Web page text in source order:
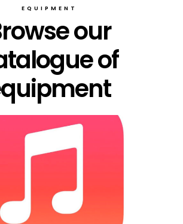
EQUIPMENT
our
of